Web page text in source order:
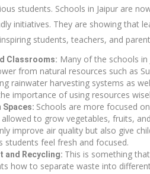
students. Schools in Jaipur are
initiatives. They are showing that
students, teachers, and
Classrooms: Many of the schools in
from natural resources such as
rainwater harvesting systems as
importance of using resources
Spaces: Schools are more focused
to grow vegetables, fruits,
improve air quality but also give
students feel fresh and focused.
and Recycling: This is something
how to separate waste into